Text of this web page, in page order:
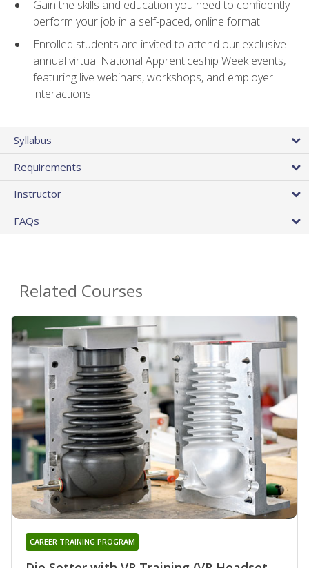
Gain the skills and education you need to confidently
perform your job in a self-paced, online format
Enrolled students are invited to attend our exclusive
annual virtual National Apprenticeship Week events,
featuring live webinars, workshops, and employer
interactions
Syllabus
Requirements
Instructor
FAQs
Related Courses
CAREER TRAINING PROGRAM